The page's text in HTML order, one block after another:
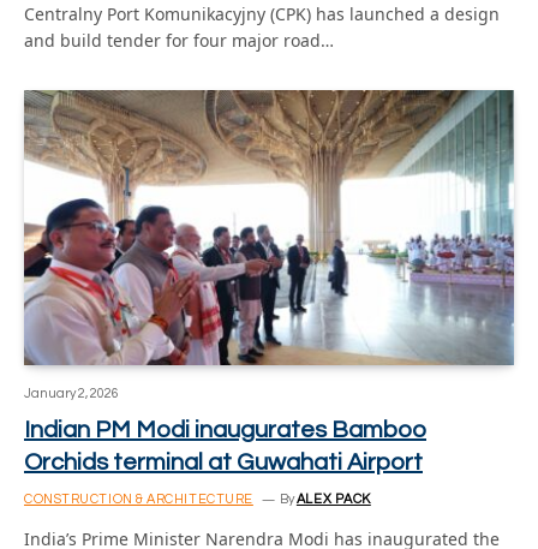
Centralny Port Komunikacyjny (CPK) has launched a design
and build tender for four major road…
January 2, 2026
Indian PM Modi inaugurates Bamboo
Orchids terminal at Guwahati Airport
CONSTRUCTION & ARCHITECTURE ByALEX PACK
India’s Prime Minister Narendra Modi has inaugurated the